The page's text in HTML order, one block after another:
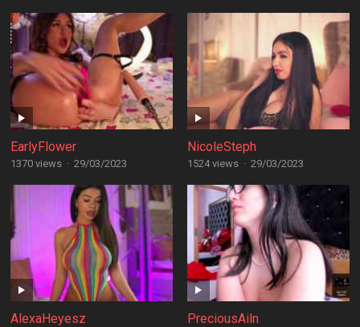
EarlyFlower
1370 views · 29/03/2023
NicoleSteph
1524 views · 29/03/2023
AlexaHeyesz PreciousAiln